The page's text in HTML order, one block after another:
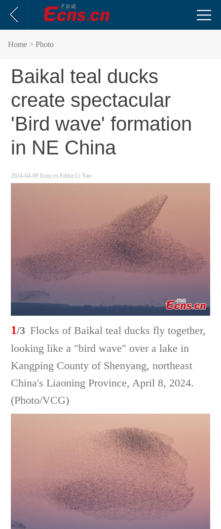
Home > Photo
Baikal teal ducks
create spectacular
'Bird wave' formation
in NE China
2024-04-09 Ecns.cn Editor:Li Yan
1/3 Flocks of Baikal teal ducks fly together,
looking like a "bird wave" over a lake in
Kangping County of Shenyang, northeast
China's Liaoning Province, April 8, 2024.
(Photo/VCG)